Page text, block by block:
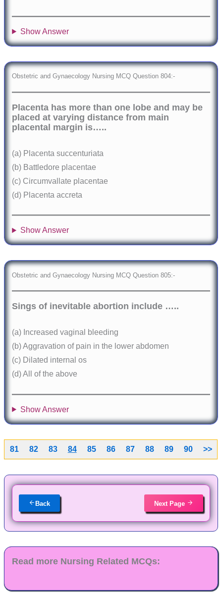
Show Answer
Obstetric and Gynaecology Nursing MCQ Question 804:-
Placenta has more than one lobe and may be
placed at varying distance from main
placental margin is…..
(a) Placenta succenturiata
(b) Battledore placentae
(c) Circumvallate placentae
(d) Placenta accreta
Show Answer
Obstetric and Gynaecology Nursing MCQ Question 805:-
Sings of inevitable abortion include …..
(a) Increased vaginal bleeding
(b) Aggravation of pain in the lower abdomen
(c) Dilated internal os
(d) All of the above
Show Answer
81 82 83 84 85 86 87 88 89 90 >>
Back Next Page
Read more Nursing Related MCQs: